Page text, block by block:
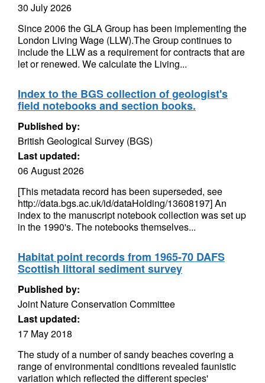
30 July 2026
Since 2006 the GLA Group has been implementing the
London Living Wage (LLW).The Group continues to
include the LLW as a requirement for contracts that are
let or renewed. We calculate the Living...
Index to the BGS collection of geologist's
field notebooks and section books.
Published by:
British Geological Survey (BGS)
Last updated:
06 August 2026
[This metadata record has been superseded, see
http://data.bgs.ac.uk/id/dataHolding/13608197] An
index to the manuscript notebook collection was set up
in the 1990's. The notebooks themselves...
Habitat point records from 1965-70 DAFS
Scottish littoral sediment survey
Published by:
Joint Nature Conservation Committee
Last updated:
17 May 2018
The study of a number of sandy beaches covering a
range of environmental conditions revealed faunistic
variation which reflected the different species'